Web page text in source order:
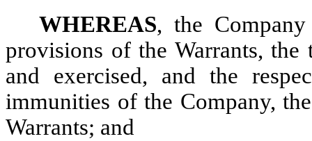
WHEREAS, the
provisions of the Warrants,
and exercised, and the
immunities of the Company,
Warrants; and